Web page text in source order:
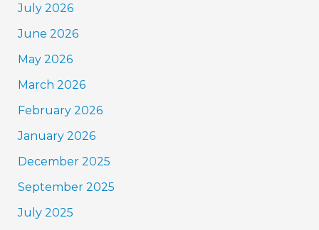
July 2026
June 2026
May 2026
March 2026
February 2026
January 2026
December 2025
September 2025
July 2025